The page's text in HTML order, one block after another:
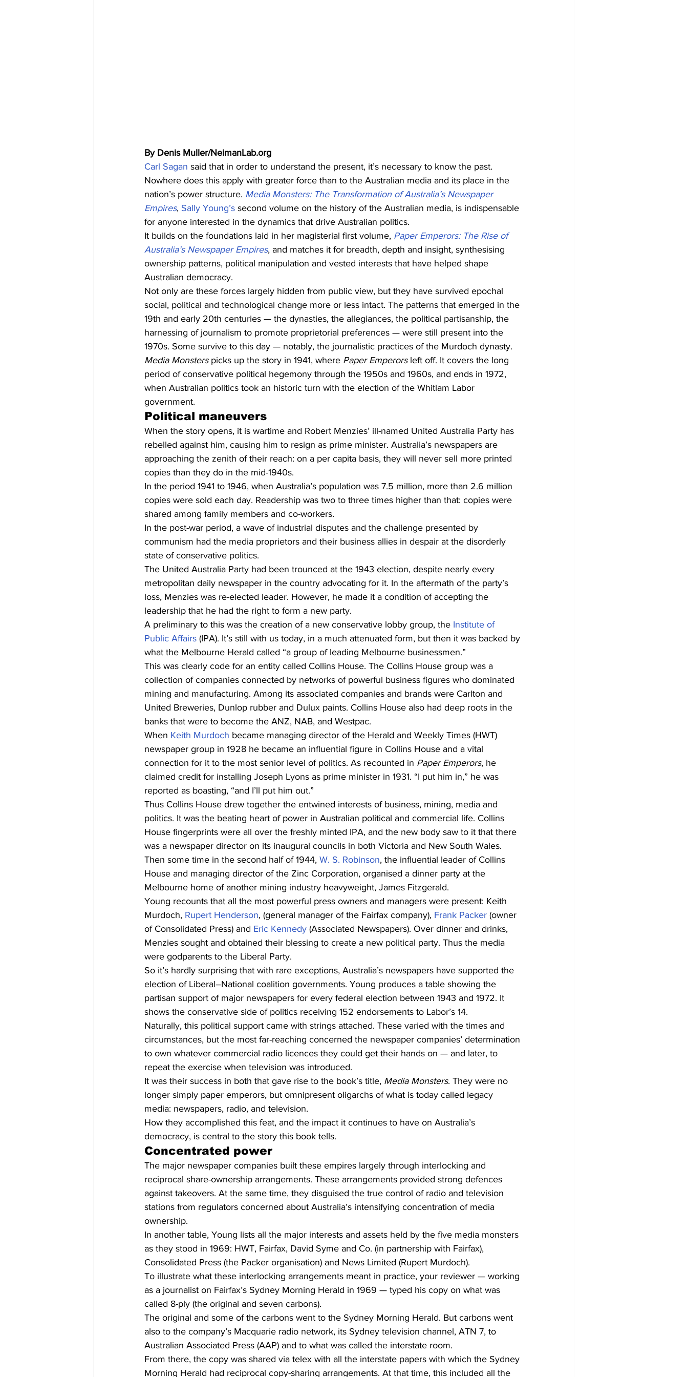
By Denis Muller/NeimanLab.org
Carl Sagan said that in order to understand the present, it’s necessary to know the past.
Nowhere does this apply with greater force than to the Australian media and its place in the
nation’s power structure. Media Monsters: The Transformation of Australia’s Newspaper
Empires, Sally Young’s second volume on the history of the Australian media, is indispensable
for anyone interested in the dynamics that drive Australian politics.
It builds on the foundations laid in her magisterial first volume, Paper Emperors: The Rise of
Australia’s Newspaper Empires, and matches it for breadth, depth and insight, synthesising
ownership patterns, political manipulation and vested interests that have helped shape
Australian democracy.
Not only are these forces largely hidden from public view, but they have survived epochal
social, political and technological change more or less intact. The patterns that emerged in the
19th and early 20th centuries — the dynasties, the allegiances, the political partisanship, the
harnessing of journalism to promote proprietorial preferences — were still present into the
1970s. Some survive to this day — notably, the journalistic practices of the Murdoch dynasty.
Media Monsters picks up the story in 1941, where Paper Emperors left off. It covers the long
period of conservative political hegemony through the 1950s and 1960s, and ends in 1972,
when Australian politics took an historic turn with the election of the Whitlam Labor
government.
Political maneuvers
When the story opens, it is wartime and Robert Menzies’ ill-named United Australia Party has
rebelled against him, causing him to resign as prime minister. Australia’s newspapers are
approaching the zenith of their reach: on a per capita basis, they will never sell more printed
copies than they do in the mid-1940s.
In the period 1941 to 1946, when Australia’s population was 7.5 million, more than 2.6 million
copies were sold each day. Readership was two to three times higher than that: copies were
shared among family members and co-workers.
In the post-war period, a wave of industrial disputes and the challenge presented by
communism had the media proprietors and their business allies in despair at the disorderly
state of conservative politics.
The United Australia Party had been trounced at the 1943 election, despite nearly every
metropolitan daily newspaper in the country advocating for it. In the aftermath of the party’s
loss, Menzies was re-elected leader. However, he made it a condition of accepting the
leadership that he had the right to form a new party.
A preliminary to this was the creation of a new conservative lobby group, the Institute of
Public Affairs (IPA). It’s still with us today, in a much attenuated form, but then it was backed by
what the Melbourne Herald called “a group of leading Melbourne businessmen.”
This was clearly code for an entity called Collins House. The Collins House group was a
collection of companies connected by networks of powerful business figures who dominated
mining and manufacturing. Among its associated companies and brands were Carlton and
United Breweries, Dunlop rubber and Dulux paints. Collins House also had deep roots in the
banks that were to become the ANZ, NAB, and Westpac.
When Keith Murdoch became managing director of the Herald and Weekly Times (HWT)
newspaper group in 1928 he became an influential figure in Collins House and a vital
connection for it to the most senior level of politics. As recounted in Paper Emperors, he
claimed credit for installing Joseph Lyons as prime minister in 1931. “I put him in,” he was
reported as boasting, “and I’ll put him out.”
Thus Collins House drew together the entwined interests of business, mining, media and
politics. It was the beating heart of power in Australian political and commercial life. Collins
House fingerprints were all over the freshly minted IPA, and the new body saw to it that there
was a newspaper director on its inaugural councils in both Victoria and New South Wales.
Then some time in the second half of 1944, W. S. Robinson, the influential leader of Collins
House and managing director of the Zinc Corporation, organised a dinner party at the
Melbourne home of another mining industry heavyweight, James Fitzgerald.
Young recounts that all the most powerful press owners and managers were present: Keith
Murdoch, Rupert Henderson, (general manager of the Fairfax company), Frank Packer (owner
of Consolidated Press) and Eric Kennedy (Associated Newspapers). Over dinner and drinks,
Menzies sought and obtained their blessing to create a new political party. Thus the media
were godparents to the Liberal Party.
So it’s hardly surprising that with rare exceptions, Australia’s newspapers have supported the
election of Liberal–National coalition governments. Young produces a table showing the
partisan support of major newspapers for every federal election between 1943 and 1972. It
shows the conservative side of politics receiving 152 endorsements to Labor’s 14.
Naturally, this political support came with strings attached. These varied with the times and
circumstances, but the most far-reaching concerned the newspaper companies’ determination
to own whatever commercial radio licences they could get their hands on — and later, to
repeat the exercise when television was introduced.
It was their success in both that gave rise to the book’s title, Media Monsters. They were no
longer simply paper emperors, but omnipresent oligarchs of what is today called legacy
media: newspapers, radio, and television.
How they accomplished this feat, and the impact it continues to have on Australia’s
democracy, is central to the story this book tells.
Concentrated power
The major newspaper companies built these empires largely through interlocking and
reciprocal share-ownership arrangements. These arrangements provided strong defences
against takeovers. At the same time, they disguised the true control of radio and television
stations from regulators concerned about Australia’s intensifying concentration of media
ownership.
In another table, Young lists all the major interests and assets held by the five media monsters
as they stood in 1969: HWT, Fairfax, David Syme and Co. (in partnership with Fairfax),
Consolidated Press (the Packer organisation) and News Limited (Rupert Murdoch).
To illustrate what these interlocking arrangements meant in practice, your reviewer — working
as a journalist on Fairfax’s Sydney Morning Herald in 1969 — typed his copy on what was
called 8-ply (the original and seven carbons).
The original and some of the carbons went to the Sydney Morning Herald. But carbons went
also to the company’s Macquarie radio network, its Sydney television channel, ATN 7, to
Australian Associated Press (AAP) and to what was called the interstate room.
From there, the copy was shared via telex with all the interstate papers with which the Sydney
Morning Herald had reciprocal copy-sharing arrangements. At that time, this included all the